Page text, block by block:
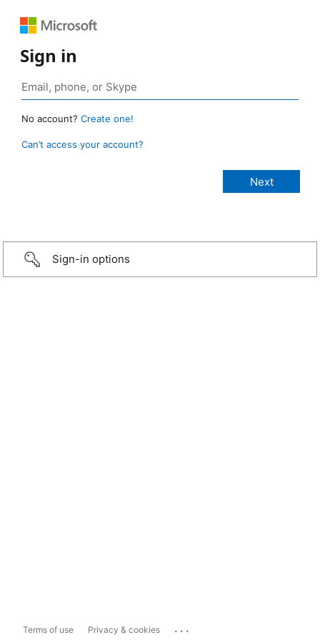
Sign in
No account? Create one!
Can’t access your account?
Sign-in options
Terms of use Privacy & cookies ...